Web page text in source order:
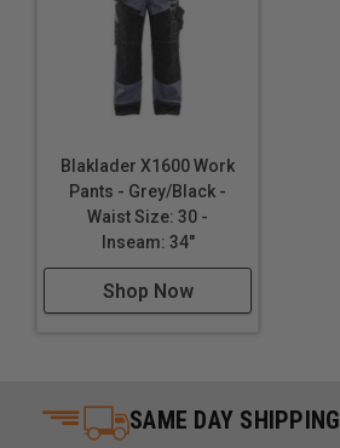
Blaklader X1600 Work
Pants - Grey/Black -
Waist Size: 30 -
Inseam: 34"
Shop Now
SAME DAY SHIPPING